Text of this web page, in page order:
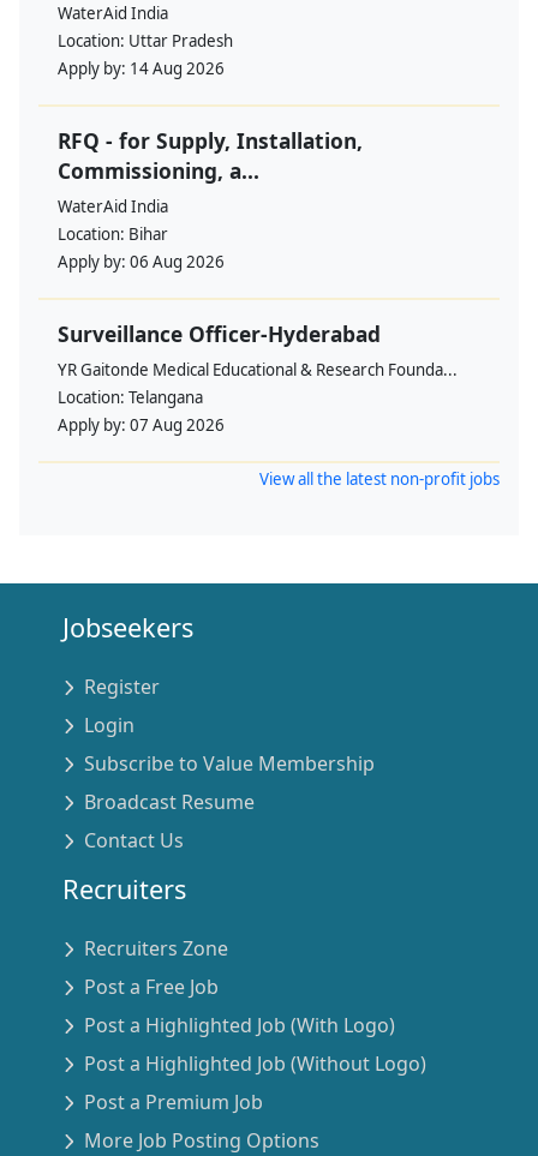
WaterAid India
Location: Uttar Pradesh
Apply by: 14 Aug 2026
RFQ - for Supply, Installation,
Commissioning, a...
WaterAid India
Location: Bihar
Apply by: 06 Aug 2026
Surveillance Officer-Hyderabad
YR Gaitonde Medical Educational & Research Founda...
Location: Telangana
Apply by: 07 Aug 2026
View all the latest non-profit jobs
Jobseekers
Register
Login
Subscribe to Value Membership
Broadcast Resume
Contact Us
Recruiters
Recruiters Zone
Post a Free Job
Post a Highlighted Job (With Logo)
Post a Highlighted Job (Without Logo)
Post a Premium Job
More Job Posting Options